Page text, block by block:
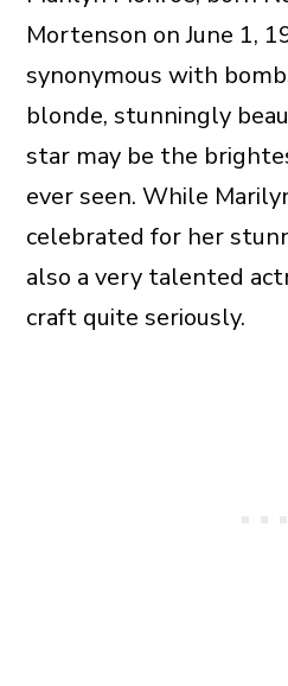
Mortenson on June 1,
synonymous with
blonde, stunningly
star may be the
ever seen. While
celebrated for her
also a very talented
craft quite seriously.